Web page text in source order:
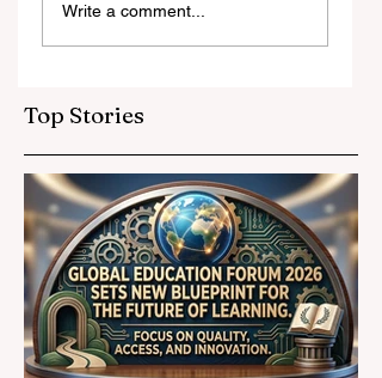
and Strategic
Partnerships
Standards
Write a comment...
Top Stories